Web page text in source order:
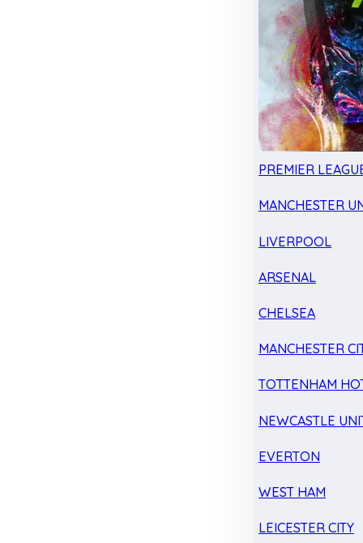
PREMIER
MANCHESTER
LIVERPOOL
ARSENAL
CHELSEA
MANCHESTER
TOTTENHAM
NEWCASTLE
EVERTON
WEST HAM
LEICESTER CITY